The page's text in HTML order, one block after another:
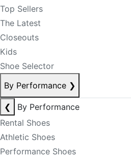
Top Sellers
The Latest
Closeouts
Kids
Shoe Selector
By Performance ❯
❮
By Performance
Rental Shoes
Athletic Shoes
Performance Shoes